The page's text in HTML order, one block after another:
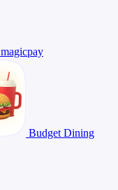
magicpay
Budget Dining